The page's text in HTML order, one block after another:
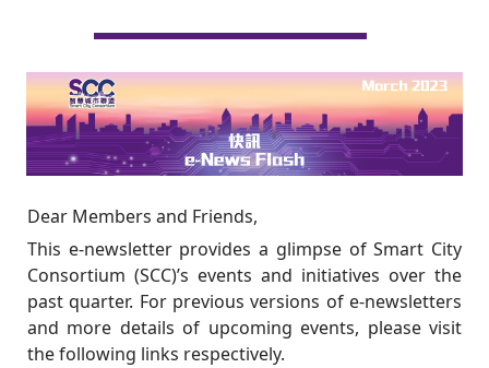
Dear Members and Friends,
This e-newsletter provides a glimpse of Smart City
Consortium (SCC)’s events and initiatives over the
past quarter. For previous versions of e-newsletters
and more details of upcoming events, please visit
the following links respectively.